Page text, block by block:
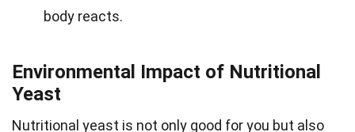
body reacts.
Environmental Impact of Nutritional
Yeast
Nutritional yeast is not only good for you but also